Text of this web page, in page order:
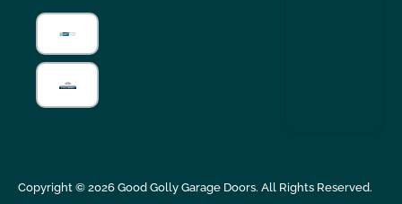
Copyright © 2026Good Golly Garage Doors. All Rights Reserved.